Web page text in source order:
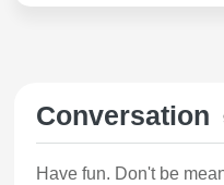
Conversation
Have fun. Don't be